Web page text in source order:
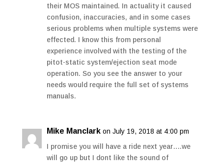
their MOS maintained. In actuality it caused
confusion, inaccuracies, and in some cases
serious problems when multiple systems were
effected. I know this from personal
experience involved with the testing of the
pitot-static system/ejection seat mode
operation. So you see the answer to your
needs would require the full set of systems
manuals.
Mike Manclark on July 19, 2018 at 4:00 pm
I promise you will have a ride next year….we
will go up but I dont like the sound of